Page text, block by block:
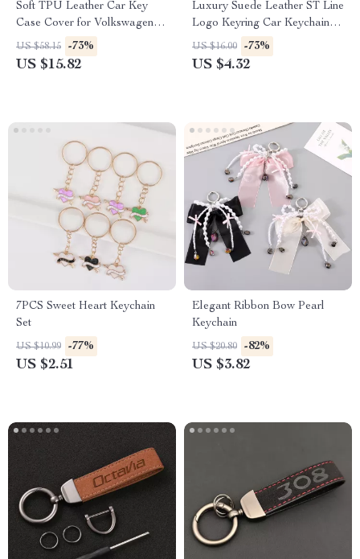
Soft TPU Leather Car Key
Case Cover for Volkswagen
VW, Skoda, Passat, Golf
US $58.15 -73%
US $15.82
Luxury Suede Leather ST Line
Logo Keyring Car Keychain
Accessory
US $16.00 -73%
US $4.32
7PCS Sweet Heart Keychain
Set
US $10.99 -77%
US $2.51
Elegant Ribbon Bow Pearl
Keychain
US $20.80 -82%
US $3.82